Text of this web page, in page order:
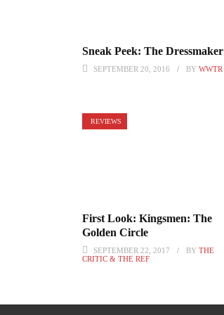
Sneak Peek: The Dressmaker
SEPTEMBER 20, 2016 BY WWTR
REVIEWS
First Look: Kingsmen: The
Golden Circle
SEPTEMBER 22, 2017 BY THE
CRITIC & THE REF